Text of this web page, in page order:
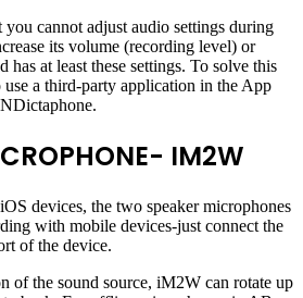
cannot adjust audio settings during
its volume (recording level) or
has at least these settings. To solve this
a third-party application in the App
IM2W
devices, the two speaker microphones
with mobile devices-just connect the
of the device.
of the sound source, iM2W can rotate up